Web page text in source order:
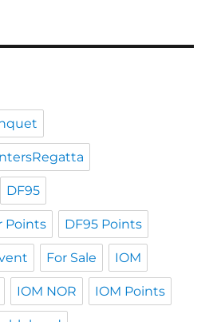
DF95
Points DF95 Points
For Sale IOM
IOM NOR IOM Points